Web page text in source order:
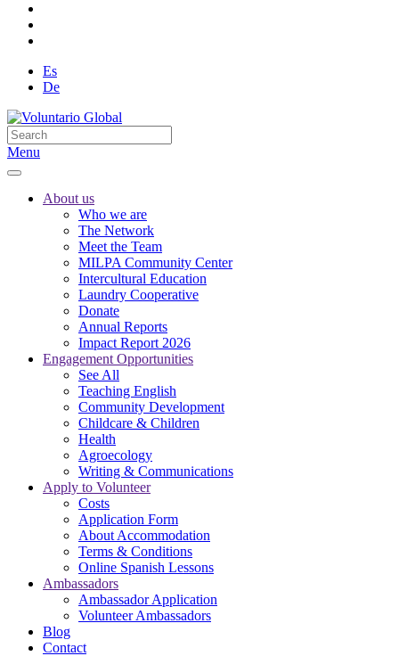
Es
De
Menu
About us
Who we are
The Network
Meet the Team
MILPA Community Center
Intercultural Education
Laundry Cooperative
Donate
Annual Reports
Impact Report 2026
Engagement Opportunities
See All
Teaching English
Community Development
Childcare & Children
Health
Agroecology
Writing & Communications
Apply to Volunteer
Costs
Application Form
About Accommodation
Terms & Conditions
Online Spanish Lessons
Ambassadors
Ambassador Application
Volunteer Ambassadors
Blog
Contact